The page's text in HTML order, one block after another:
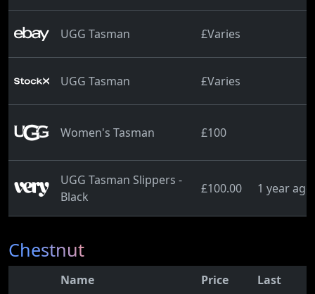
UGG Tasman £Varies
UGG Tasman £Varies
Women's Tasman £100
UGG Tasman Slippers -
Black
£100.00 1 year ago
Chestnut
Name Price Last